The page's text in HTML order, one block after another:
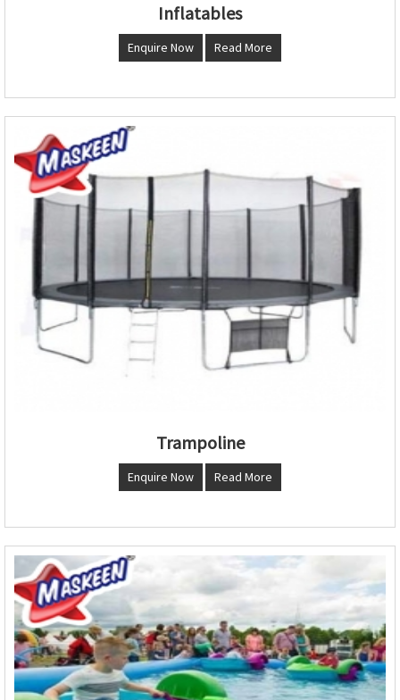
Inflatables
Enquire Now Read More
Trampoline
Enquire Now Read More